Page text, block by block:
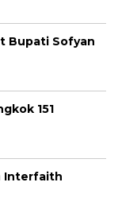
Bupati Sofyan
151
Interfaith